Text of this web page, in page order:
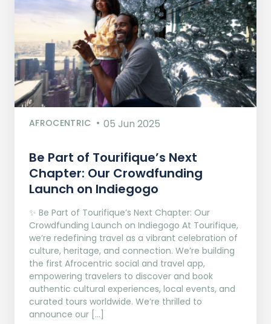
AFROCENTRIC 05 Jun 2025
Be Part of Tourifique’s Next
Chapter: Our Crowdfunding
Launch on Indiegogo​
✨ Be Part of Tourifique’s Next Chapter: Our
Crowdfunding Launch on Indiegogo At Tourifique,
we’re redefining travel as a vibrant celebration of
culture, heritage, and connection. We’re building
the first Afrocentric social and travel app,
empowering travelers to discover and book
authentic cultural experiences, local events, and
curated tours worldwide. We’re thrilled to
announce our […]